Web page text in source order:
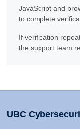
JavaScript and
to complete
If verification
the support team
UBC